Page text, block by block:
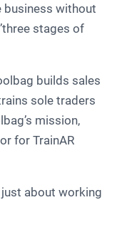
business without
stages of
builds sales
sole traders
mission,
for TrainAR
about working